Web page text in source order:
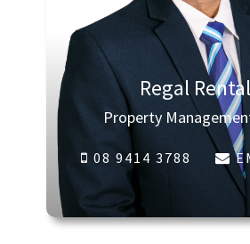
Regal
Property
08 9414 3788